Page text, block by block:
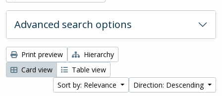
Advanced search options
Print preview
Hierarchy
Card view
Table view
Sort by: Relevance
Direction: Descending